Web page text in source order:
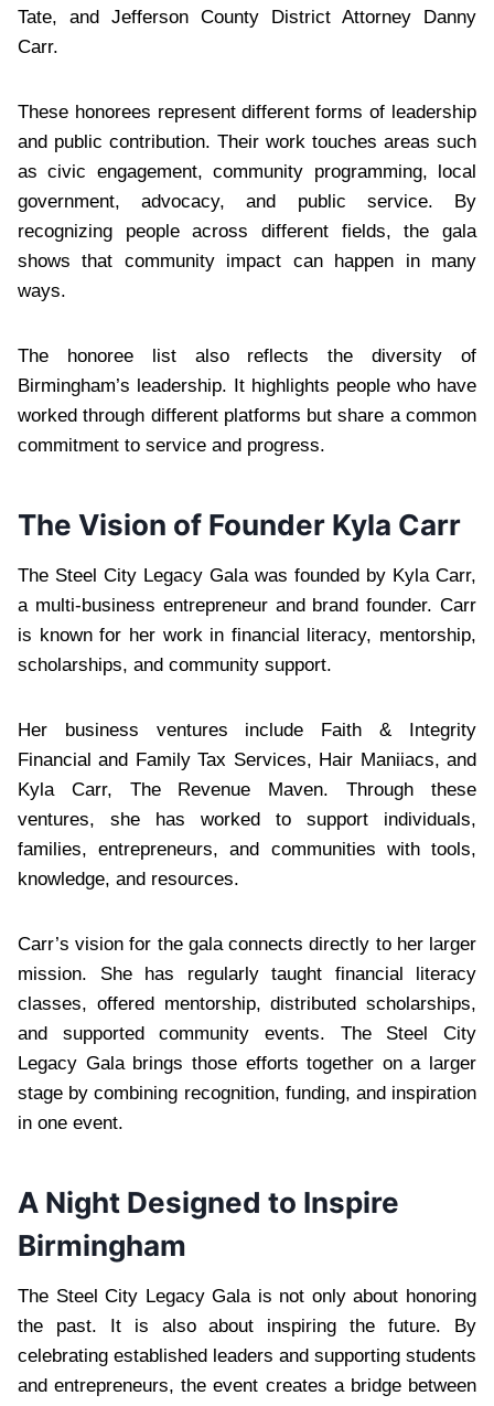
Tate, and Jefferson County District Attorney Danny
Carr.
These honorees represent different forms of leadership
and public contribution. Their work touches areas such
as civic engagement, community programming, local
government, advocacy, and public service. By
recognizing people across different fields, the gala
shows that community impact can happen in many
ways.
The honoree list also reflects the diversity of
Birmingham’s leadership. It highlights people who have
worked through different platforms but share a common
commitment to service and progress.
The Vision of Founder Kyla Carr
The Steel City Legacy Gala was founded by Kyla Carr,
a multi-business entrepreneur and brand founder. Carr
is known for her work in financial literacy, mentorship,
scholarships, and community support.
Her business ventures include Faith & Integrity
Financial and Family Tax Services, Hair Maniiacs, and
Kyla Carr, The Revenue Maven. Through these
ventures, she has worked to support individuals,
families, entrepreneurs, and communities with tools,
knowledge, and resources.
Carr’s vision for the gala connects directly to her larger
mission. She has regularly taught financial literacy
classes, offered mentorship, distributed scholarships,
and supported community events. The Steel City
Legacy Gala brings those efforts together on a larger
stage by combining recognition, funding, and inspiration
in one event.
A Night Designed to Inspire
Birmingham
The Steel City Legacy Gala is not only about honoring
the past. It is also about inspiring the future. By
celebrating established leaders and supporting students
and entrepreneurs, the event creates a bridge between